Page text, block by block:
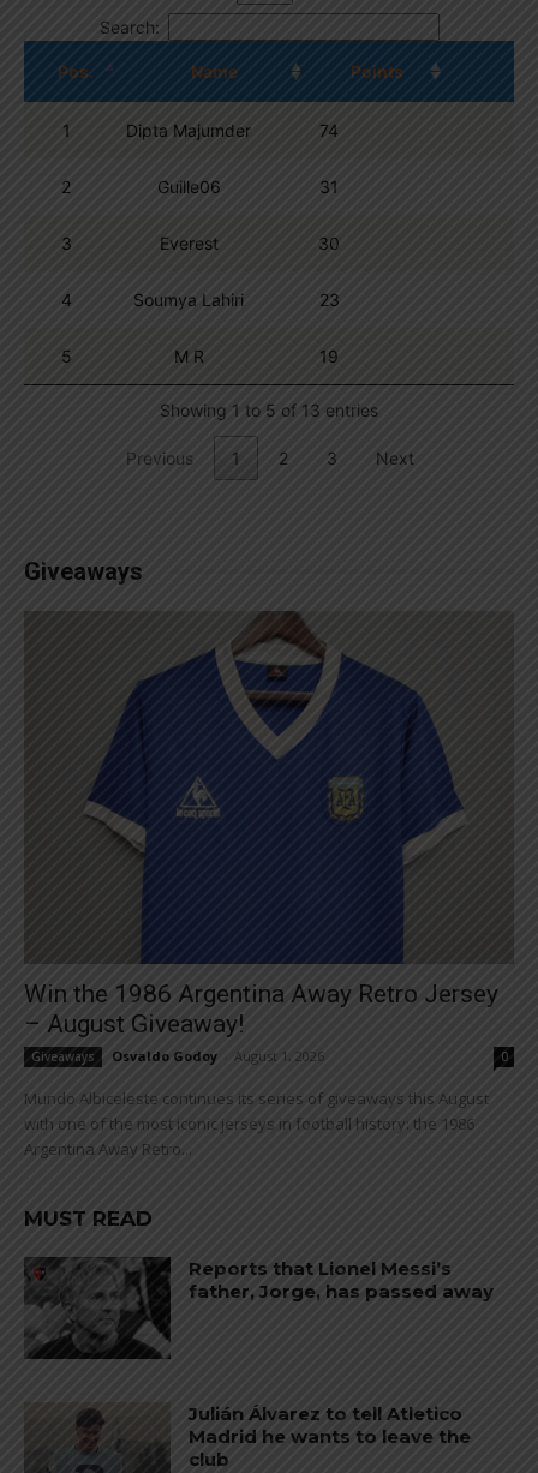
Search:
Pos. Name Points
1 Dipta Majumder 74
2 Guille06 31
3 Everest 30
4 Soumya Lahiri 23
5 M R 19
Showing 1 to 5 of 13 entries
Previous 1 2 3 Next
Giveaways
Win the 1986 Argentina Away Retro Jersey
– August Giveaway!
Giveaways Osvaldo Godoy August 1, 2026 0
Mundo Albiceleste continues its series of giveaways this August
with one of the most iconic jerseys in football history: the 1986
Argentina Away Retro...
MUST READ
Reports that Lionel Messi’s
father, Jorge, has passed away
Julián Álvarez to tell Atletico
Madrid he wants to leave the
club